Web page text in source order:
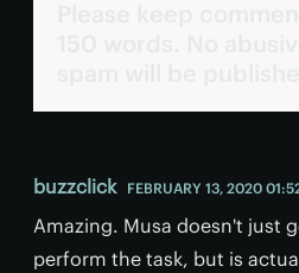
buzzclick FEBRUARY 13, 2020
Amazing. Musa doesn't just
perform the task, but is